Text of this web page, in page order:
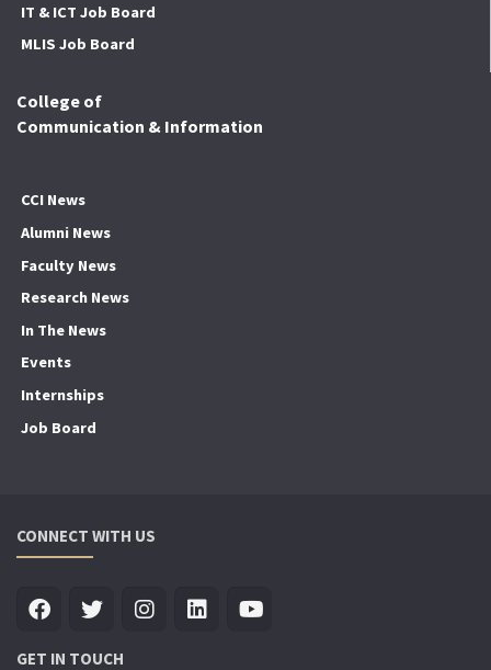
IT & ICT Job Board
MLIS Job Board
College of
Communication & Information
CCI News
Alumni News
Faculty News
Research News
In The News
Events
Internships
Job Board
CONNECT WITH US
GET IN TOUCH